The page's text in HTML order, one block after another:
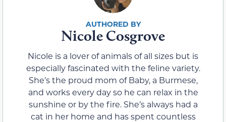
Nicole Cosgrove
Nicole is a lover of animals of all sizes but is
especially fascinated with the feline variety.
She’s the proud mom of Baby, a Burmese,
and works every day so he can relax in the
sunshine or by the fire. She’s always had a
cat in her home and has spent countless